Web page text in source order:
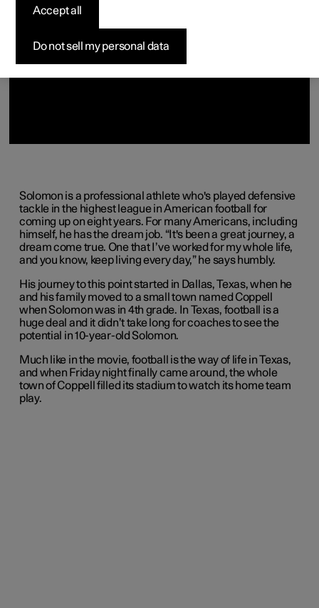
Solomon is a professional athlete who's played defensive
tackle in the highest league in American football for
coming up on eight years. For many Americans, including
himself, he has the dream job. “It's been a great journey, a
dream come true. One that I’ve worked for my whole life,
and you know, keep living every day,” he says humbly.
His journey to this point started in Dallas, Texas, when he
and his family moved to a small town named Coppell
when Solomon was in 4th grade. In Texas, football is a
huge deal and it didn’t take long for coaches to see the
potential in 10-year-old Solomon.
Much like in the movie, football is the way of life in Texas,
and when Friday night finally came around, the whole
town of Coppell filled its stadium to watch its home team
play.
Do not sell my personal data
Accept all